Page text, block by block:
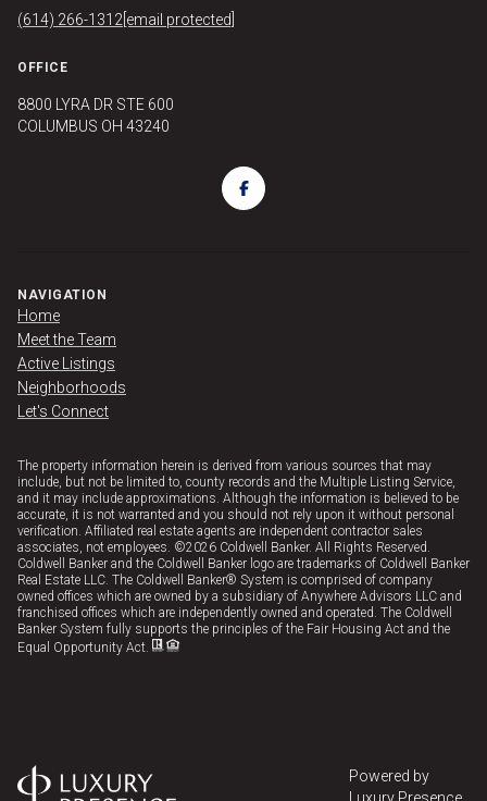
(614) 266-1312 [email protected]
OFFICE
8800 LYRA DR STE 600
COLUMBUS OH 43240
NAVIGATION
Home
Meet the Team
Active Listings
Neighborhoods
Let's Connect
The property information herein is derived from various sources that may
include, but not be limited to, county records and the Multiple Listing Service,
and it may include approximations. Although the information is believed to be
accurate, it is not warranted and you should not rely upon it without personal
verification. Affiliated real estate agents are independent contractor sales
associates, not employees. ©2026 Coldwell Banker. All Rights Reserved.
Coldwell Banker and the Coldwell Banker logo are trademarks of Coldwell Banker
Real Estate LLC. The Coldwell Banker® System is comprised of company
owned offices which are owned by a subsidiary of Anywhere Advisors LLC and
franchised offices which are independently owned and operated. The Coldwell
Banker System fully supports the principles of the Fair Housing Act and the
Equal Opportunity Act.
Powered by